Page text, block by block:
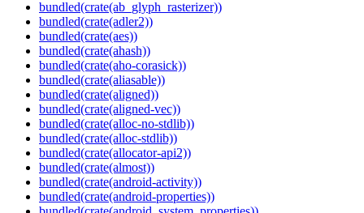
bundled(crate(ab_glyph_rasterizer))
bundled(crate(adler2))
bundled(crate(aes))
bundled(crate(ahash))
bundled(crate(aho-corasick))
bundled(crate(aliasable))
bundled(crate(aligned))
bundled(crate(aligned-vec))
bundled(crate(alloc-no-stdlib))
bundled(crate(alloc-stdlib))
bundled(crate(allocator-api2))
bundled(crate(almost))
bundled(crate(android-activity))
bundled(crate(android-properties))